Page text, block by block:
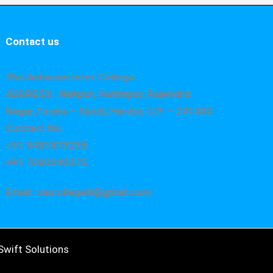
Contact us
Shri Asharam Inter College
ADDRESS : Nekpur, Hatimpur, Rajendra
Nagar,Tiraha – Sandi, Hardoi, U.P. – 241403
Contact No.
+91 9451879295
+91 7080242275
Email : saicollege8@gmail.com
Solutions